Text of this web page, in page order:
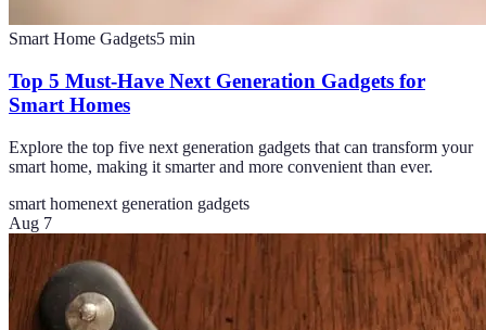
Smart Home Gadgets5 min
Top 5 Must-Have Next Generation Gadgets for
Smart Homes
Explore the top five next generation gadgets that can transform your
smart home, making it smarter and more convenient than ever.
smart homenext generation gadgets
Aug 7